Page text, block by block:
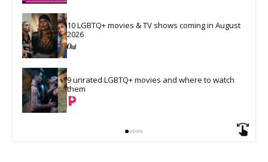
10 LGBTQ+ movies & TV shows coming in August
2026
9 unrated LGBTQ+ movies and where to watch
them